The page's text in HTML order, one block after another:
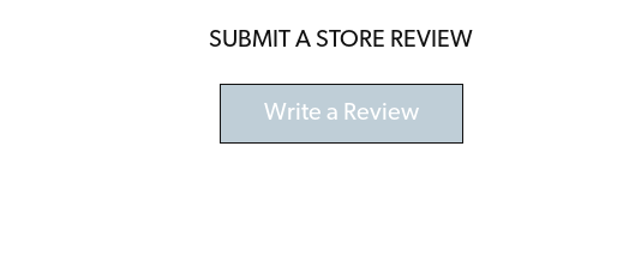
SUBMIT A STORE REVIEW
Write a Review